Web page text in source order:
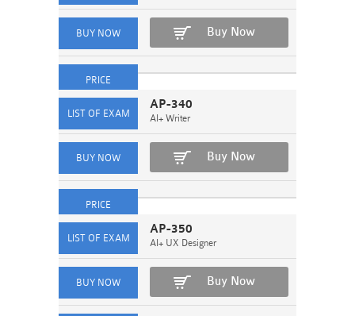
Buy Now
AP-340
AI+ Writer
Buy Now
AP-350
AI+ UX Designer
Buy Now